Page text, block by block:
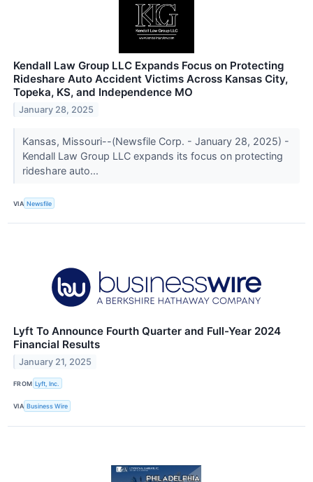
Kendall Law Group LLC Expands Focus on Protecting
Rideshare Auto Accident Victims Across Kansas City,
Topeka, KS, and Independence MO
January 28, 2025
Kansas, Missouri--(Newsfile Corp. - January 28, 2025) -
Kendall Law Group LLC expands its focus on protecting
rideshare auto...
VIA Newsfile
Lyft To Announce Fourth Quarter and Full-Year 2024
Financial Results
January 21, 2025
FROM Lyft, Inc.
VIA Business Wire